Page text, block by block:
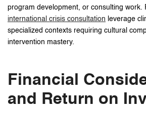
program development, or consulting work.
international crisis consultation leverage
specialized contexts requiring cultural
intervention mastery.
Financial
and Return on